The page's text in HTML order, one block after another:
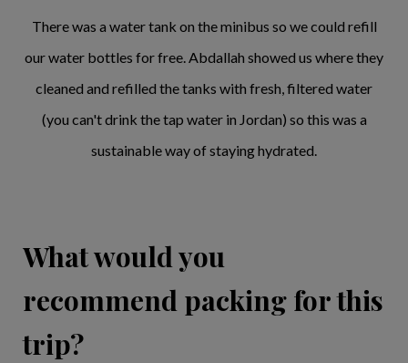
There was a water tank on the minibus so we could refill
our water bottles for free. Abdallah showed us where they
cleaned and refilled the tanks with fresh, filtered water
(you can't drink the tap water in Jordan) so this was a
sustainable way of staying hydrated.
What would you
recommend packing for this
trip?